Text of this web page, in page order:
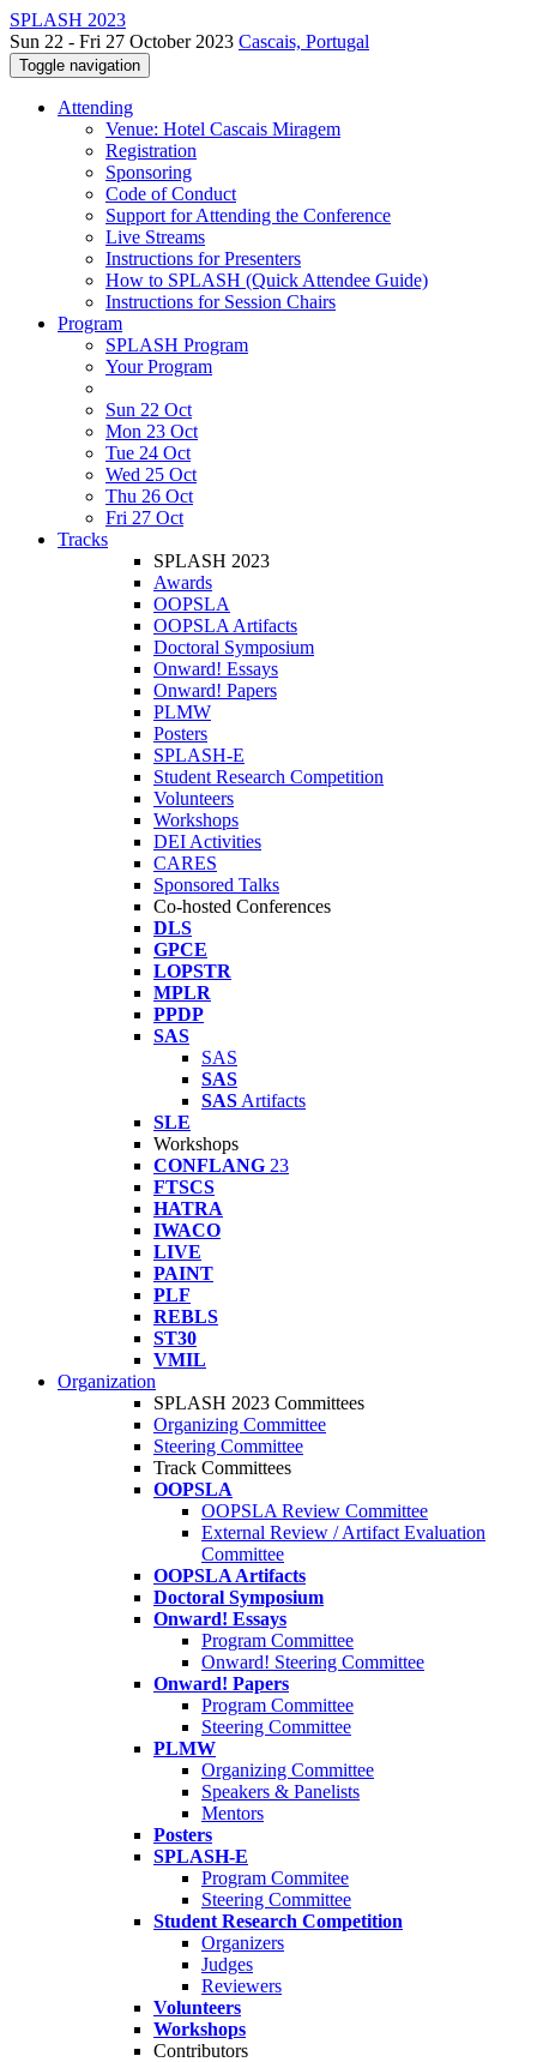
SPLASH 2023
Sun 22 - Fri 27 October 2023 Cascais, Portugal
Toggle navigation
Attending
Venue: Hotel Cascais Miragem
Registration
Sponsoring
Code of Conduct
Support for Attending the Conference
Live Streams
Instructions for Presenters
How to SPLASH (Quick Attendee Guide)
Instructions for Session Chairs
Program
SPLASH Program
Your Program
Sun 22 Oct
Mon 23 Oct
Tue 24 Oct
Wed 25 Oct
Thu 26 Oct
Fri 27 Oct
Tracks
SPLASH 2023
Awards
OOPSLA
OOPSLA Artifacts
Doctoral Symposium
Onward! Essays
Onward! Papers
PLMW
Posters
SPLASH-E
Student Research Competition
Volunteers
Workshops
DEI Activities
CARES
Sponsored Talks
Co-hosted Conferences
DLS
GPCE
LOPSTR
MPLR
PPDP
SAS
SAS
SAS
SAS Artifacts
SLE
Workshops
CONFLANG 23
FTSCS
HATRA
IWACO
LIVE
PAINT
PLF
REBLS
ST30
VMIL
Organization
SPLASH 2023 Committees
Organizing Committee
Steering Committee
Track Committees
OOPSLA
OOPSLA Review Committee
External Review / Artifact Evaluation
Committee
OOPSLA Artifacts
Doctoral Symposium
Onward! Essays
Program Committee
Onward! Steering Committee
Onward! Papers
Program Committee
Steering Committee
PLMW
Organizing Committee
Speakers & Panelists
Mentors
Posters
SPLASH-E
Program Commitee
Steering Committee
Student Research Competition
Organizers
Judges
Reviewers
Volunteers
Workshops
Contributors